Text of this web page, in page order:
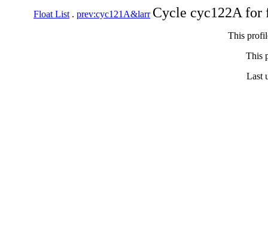
Float List . prev:cyc121A&larr Cycle cyc122A
This
This
Last